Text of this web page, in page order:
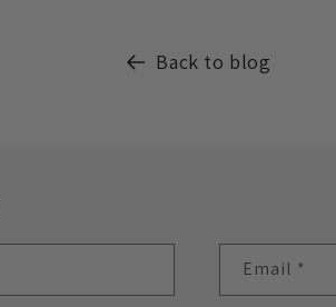
Back to blog
Email *